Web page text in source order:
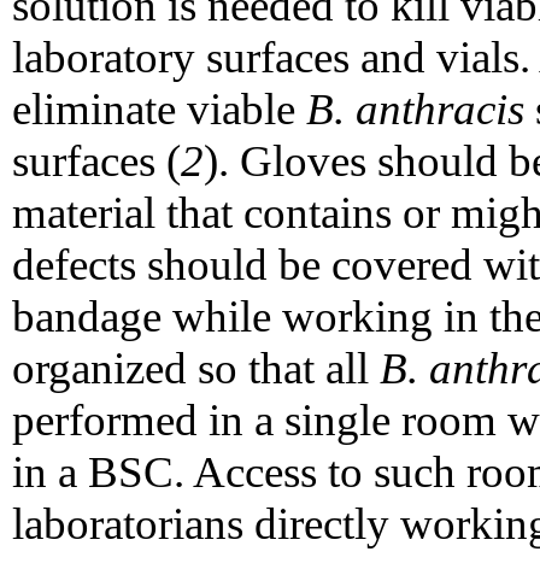
laboratory surfaces and
eliminate viable B. anthracis
surfaces (2). Gloves should
material that contains or
defects should be covered
bandage while working in
organized so that all B.
performed in a single room
in a BSC. Access to such
laboratorians directly